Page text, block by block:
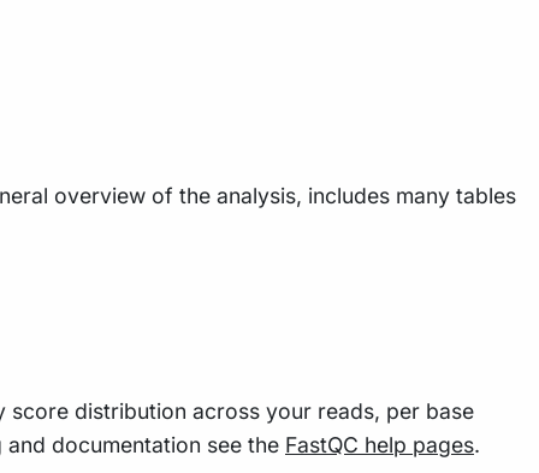
overview of the analysis, includes many tables
distribution across your reads, per base
documentation see the FastQC help pages.